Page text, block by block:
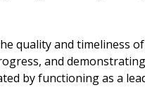
quality and timeliness
and
by functioning as a